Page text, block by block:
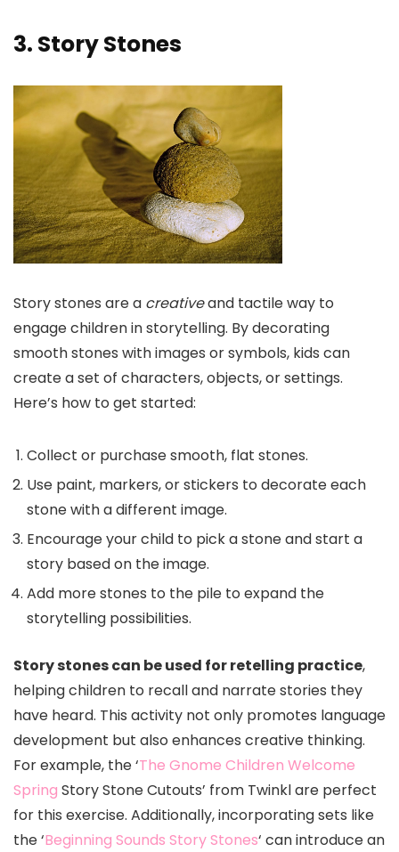
3. Story Stones
Story stones are a creativeand tactile way to
engage children in storytelling. By decorating
smooth stones with images or symbols, kids can
create a set of characters, objects, or settings.
Here’s how to get started:
Collect or purchase smooth, flat stones.
Use paint, markers, or stickers to decorate each
stone with a different image.
Encourage your child to pick a stone and start a
story based on the image.
Add more stones to the pile to expand the
storytelling possibilities.
Story stones can be used for retelling practice,
helping children to recall and narrate stories they
have heard. This activity not only promotes language
development but also enhances creative thinking.
For example, the ‘The Gnome Children Welcome
Spring Story Stone Cutouts’ from Twinkl are perfect
for this exercise. Additionally, incorporating sets like
the ‘Beginning Sounds Story Stones‘ can introduce an